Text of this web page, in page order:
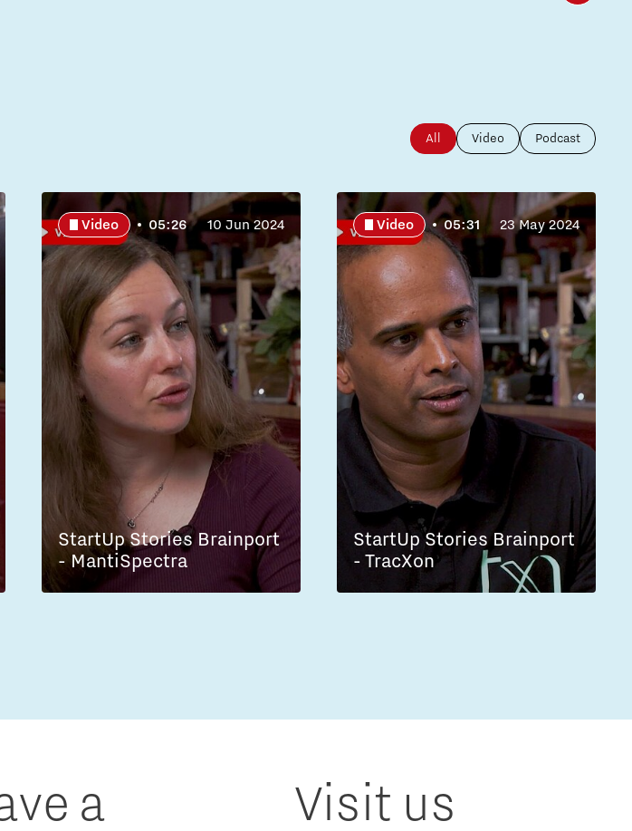
All Video Podcast
Video 05:26 10 Jun 2024
StartUp Stories Brainport
- MantiSpectra
Video 05:31 23 May 2024
StartUp Stories Brainport
- TracXon
a
Visit us